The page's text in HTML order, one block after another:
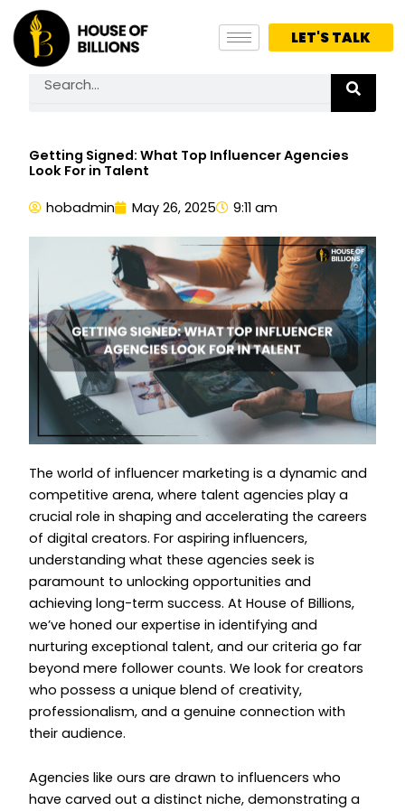
content
LET'S TALK
Getting Signed: What Top Influencer Agencies
Look For in Talent
hobadmin May 26, 2025 9:11 am
The world of influencer marketing is a dynamic and
competitive arena, where talent agencies play a
crucial role in shaping and accelerating the careers
of digital creators. For aspiring influencers,
understanding what these agencies seek is
paramount to unlocking opportunities and
achieving long-term success. At House of Billions,
we’ve honed our expertise in identifying and
nurturing exceptional talent, and our criteria go far
beyond mere follower counts. We look for creators
who possess a unique blend of creativity,
professionalism, and a genuine connection with
their audience.
Agencies like ours are drawn to influencers who
have carved out a distinct niche, demonstrating a